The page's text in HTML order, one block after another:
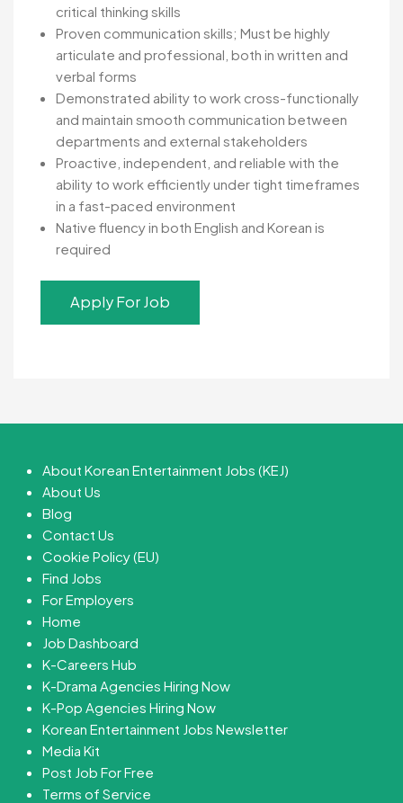
critical thinking skills
Proven communication skills; Must be highly
articulate and professional, both in written and
verbal forms
Demonstrated ability to work cross-functionally
and maintain smooth communication between
departments and external stakeholders
Proactive, independent, and reliable with the
ability to work efficiently under tight timeframes
in a fast-paced environment
Native fluency in both English and Korean is
required
About Korean Entertainment Jobs (KEJ)
About Us
Blog
Contact Us
Cookie Policy (EU)
Find Jobs
For Employers
Home
Job Dashboard
K-Careers Hub
K-Drama Agencies Hiring Now
K-Pop Agencies Hiring Now
Korean Entertainment Jobs Newsletter
Media Kit
Post Job For Free
Terms of Service